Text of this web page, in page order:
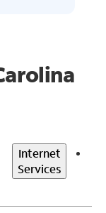
Internet
Services